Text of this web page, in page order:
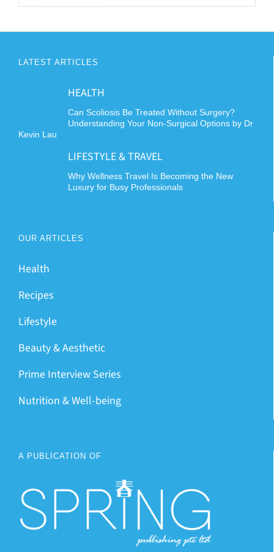
LATEST ARTICLES
HEALTH
Can Scoliosis Be Treated Without Surgery?
Understanding Your Non-Surgical Options by Dr
Kevin Lau
LIFESTYLE & TRAVEL
Why Wellness Travel Is Becoming the New
Luxury for Busy Professionals
OUR ARTICLES
Health
Recipes
Lifestyle
Beauty & Aesthetic
Prime Interview Series
Nutrition & Well-being
A PUBLICATION OF